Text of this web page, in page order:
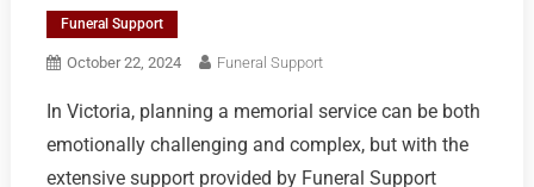
Funeral Support
October 22, 2024 Funeral Support
In Victoria, planning a memorial service can be both
emotionally challenging and complex, but with the
extensive support provided by Funeral Support